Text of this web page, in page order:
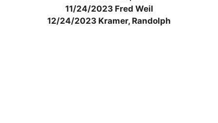
11/24/2023 Fred Weil
12/24/2023 Kramer, Randolph